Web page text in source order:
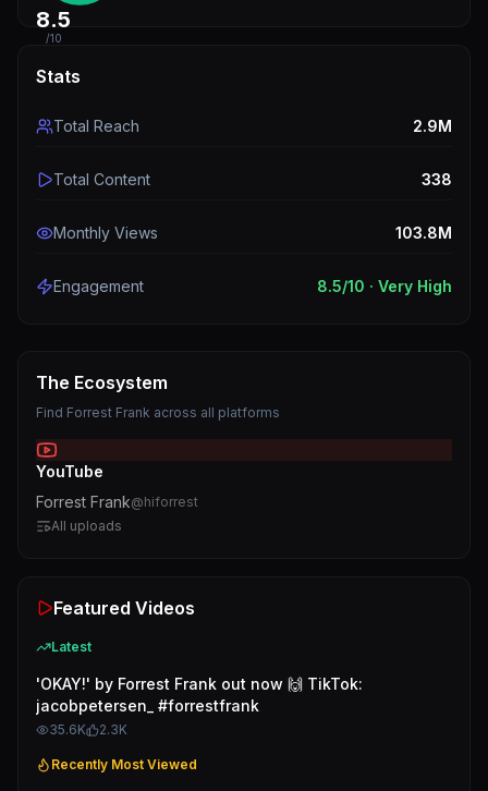
8.5
/10
Stats
Total Reach 2.9M
Total Content 338
Monthly Views 103.8M
Engagement 8.5/10 · Very High
The Ecosystem
Find Forrest Frank across all platforms
YouTube
Forrest Frank@hiforrest
All uploads
Featured Videos
Latest
'OKAY!' by Forrest Frank out now 🙌 TikTok:
jacobpetersen_ #forrestfrank
35.6K 2.3K
Recently Most Viewed